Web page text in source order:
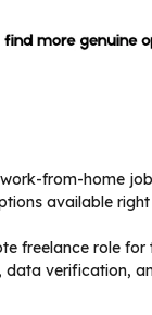
from-home
available right
freelance role for
verification,